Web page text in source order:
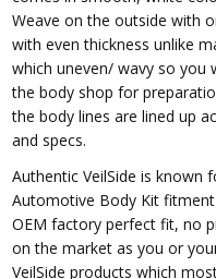
Weave on the outside with
with even thickness unlike
which uneven/ wavy so you
the body shop for
the body lines are lined up
and specs.
Authentic VeilSide is
Automotive Body Kit
OEM factory perfect fit, no
on the market as you or
VeilSide products which